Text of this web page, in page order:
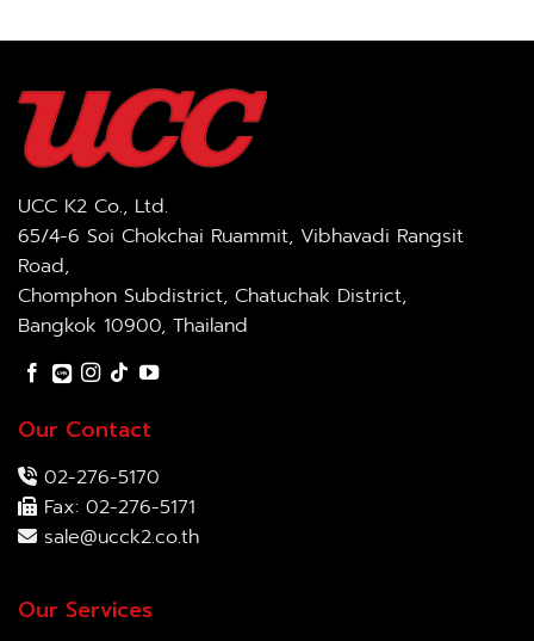
UCC K2 Co., Ltd.
65/4-6 Soi Chokchai Ruammit, Vibhavadi Rangsit
Road,
Chomphon Subdistrict, Chatuchak District,
Bangkok 10900, Thailand
Our Contact
02-276-5170
Fax: 02-276-5171
sale@ucck2.co.th
Our Services